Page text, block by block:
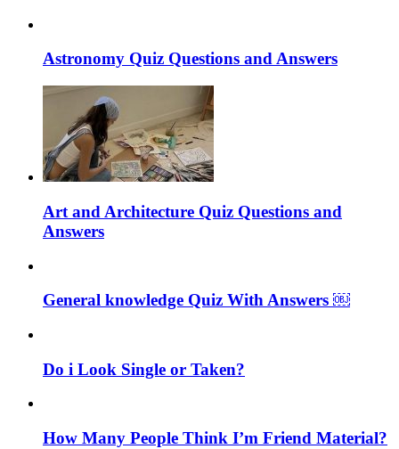
Astronomy Quiz Questions and Answers
Art and Architecture Quiz Questions and
Answers
General knowledge Quiz With Answers ￼
Do i Look Single or Taken?
How Many People Think I’m Friend Material?